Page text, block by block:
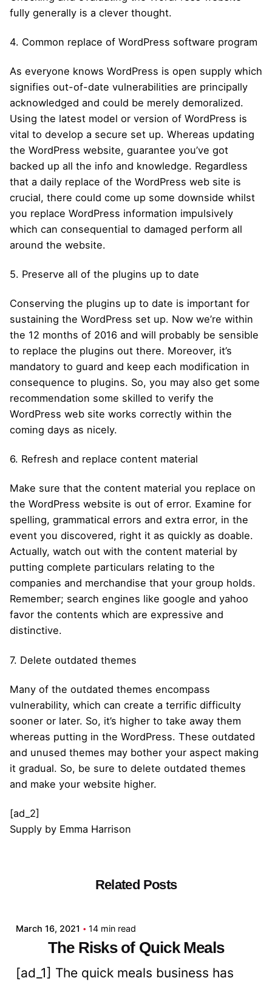
fully generally is a clever thought.
4. Common replace of WordPress software program
As everyone knows WordPress is open supply which
signifies out-of-date vulnerabilities are principally
acknowledged and could be merely demoralized.
Using the latest model or version of WordPress is
vital to develop a secure set up. Whereas updating
the WordPress website, guarantee you’ve got
backed up all the info and knowledge. Regardless
that a daily replace of the WordPress web site is
crucial, there could come up some downside whilst
you replace WordPress information impulsively
which can consequential to damaged perform all
around the website.
5. Preserve all of the plugins up to date
Conserving the plugins up to date is important for
sustaining the WordPress set up. Now we’re within
the 12 months of 2016 and will probably be sensible
to replace the plugins out there. Moreover, it’s
mandatory to guard and keep each modification in
consequence to plugins. So, you may also get some
recommendation some skilled to verify the
WordPress web site works correctly within the
coming days as nicely.
6. Refresh and replace content material
Make sure that the content material you replace on
the WordPress website is out of error. Examine for
spelling, grammatical errors and extra error, in the
event you discovered, right it as quickly as doable.
Actually, watch out with the content material by
putting complete particulars relating to the
companies and merchandise that your group holds.
Remember; search engines like google and yahoo
favor the contents which are expressive and
distinctive.
7. Delete outdated themes
Many of the outdated themes encompass
vulnerability, which can create a terrific difficulty
sooner or later. So, it’s higher to take away them
whereas putting in the WordPress. These outdated
and unused themes may bother your aspect making
it gradual. So, be sure to delete outdated themes
and make your website higher.
[ad_2]
Supply by Emma Harrison
Related Posts
March 16, 2021 14 min read
The Risks of Quick Meals
[ad_1] The quick meals business has